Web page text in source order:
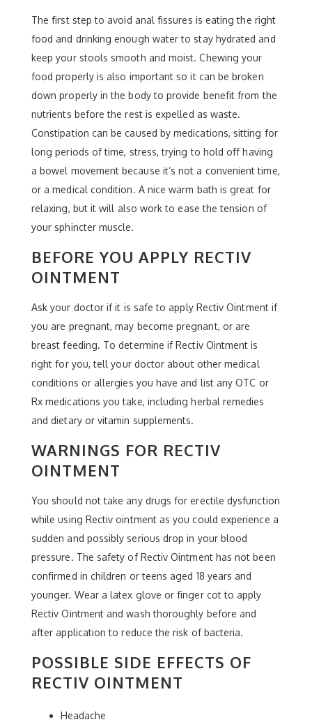
The first step to avoid anal fissures is eating the right
food and drinking enough water to stay hydrated and
keep your stools smooth and moist. Chewing your
food properly is also important so it can be broken
down properly in the body to provide benefit from the
nutrients before the rest is expelled as waste.
Constipation can be caused by medications, sitting for
long periods of time, stress, trying to hold off having
a bowel movement because it’s not a convenient time,
or a medical condition. A nice warm bath is great for
relaxing, but it will also work to ease the tension of
your sphincter muscle.
BEFORE YOU APPLY RECTIV
OINTMENT
Ask your doctor if it is safe to apply Rectiv Ointment if
you are pregnant, may become pregnant, or are
breast feeding. To determine if Rectiv Ointment is
right for you, tell your doctor about other medical
conditions or allergies you have and list any OTC or
Rx medications you take, including herbal remedies
and dietary or vitamin supplements.
WARNINGS FOR RECTIV
OINTMENT
You should not take any drugs for erectile dysfunction
while using Rectiv ointment as you could experience a
sudden and possibly serious drop in your blood
pressure. The safety of Rectiv Ointment has not been
confirmed in children or teens aged 18 years and
younger. Wear a latex glove or finger cot to apply
Rectiv Ointment and wash thoroughly before and
after application to reduce the risk of bacteria.
POSSIBLE SIDE EFFECTS OF
RECTIV OINTMENT
Headache